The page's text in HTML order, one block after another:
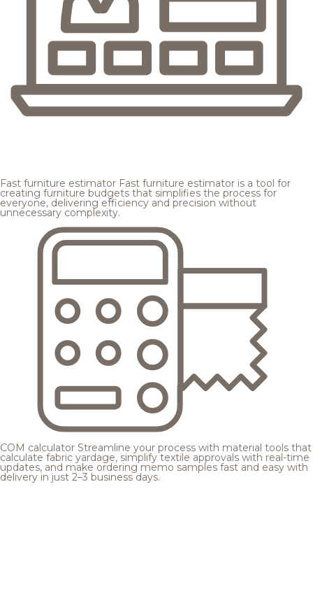
Fast furniture estimator Fast furniture estimator is a tool for
creating furniture budgets that simplifies the process for
everyone, delivering efficiency and precision without
unnecessary complexity.
COM calculator Streamline your process with material tools that
calculate fabric yardage, simplify textile approvals with real-time
updates, and make ordering memo samples fast and easy with
delivery in just 2–3 business days.